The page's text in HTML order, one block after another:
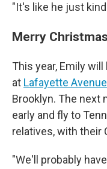
"It's like he just
Merry
This year, Emily
at Lafayette
Brooklyn. The next
early and fly to
relatives, with their
"We'll probably